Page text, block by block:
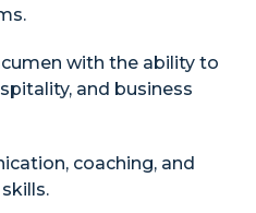
with the ability to
and business
coaching, and